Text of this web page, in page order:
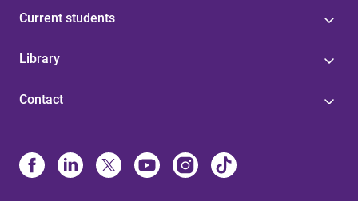
Current students
Library
Contact